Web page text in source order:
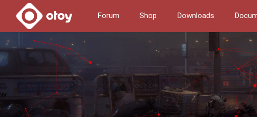
Forum Shop Downloads